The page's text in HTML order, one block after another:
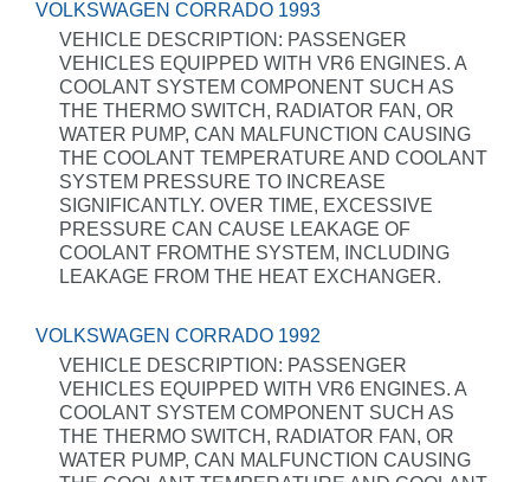
VOLKSWAGEN CORRADO 1993
VEHICLE DESCRIPTION: PASSENGER
VEHICLES EQUIPPED WITH VR6 ENGINES. A
COOLANT SYSTEM COMPONENT SUCH AS
THE THERMO SWITCH, RADIATOR FAN, OR
WATER PUMP, CAN MALFUNCTION CAUSING
THE COOLANT TEMPERATURE AND COOLANT
SYSTEM PRESSURE TO INCREASE
SIGNIFICANTLY. OVER TIME, EXCESSIVE
PRESSURE CAN CAUSE LEAKAGE OF
COOLANT FROMTHE SYSTEM, INCLUDING
LEAKAGE FROM THE HEAT EXCHANGER.
VOLKSWAGEN CORRADO 1992
VEHICLE DESCRIPTION: PASSENGER
VEHICLES EQUIPPED WITH VR6 ENGINES. A
COOLANT SYSTEM COMPONENT SUCH AS
THE THERMO SWITCH, RADIATOR FAN, OR
WATER PUMP, CAN MALFUNCTION CAUSING